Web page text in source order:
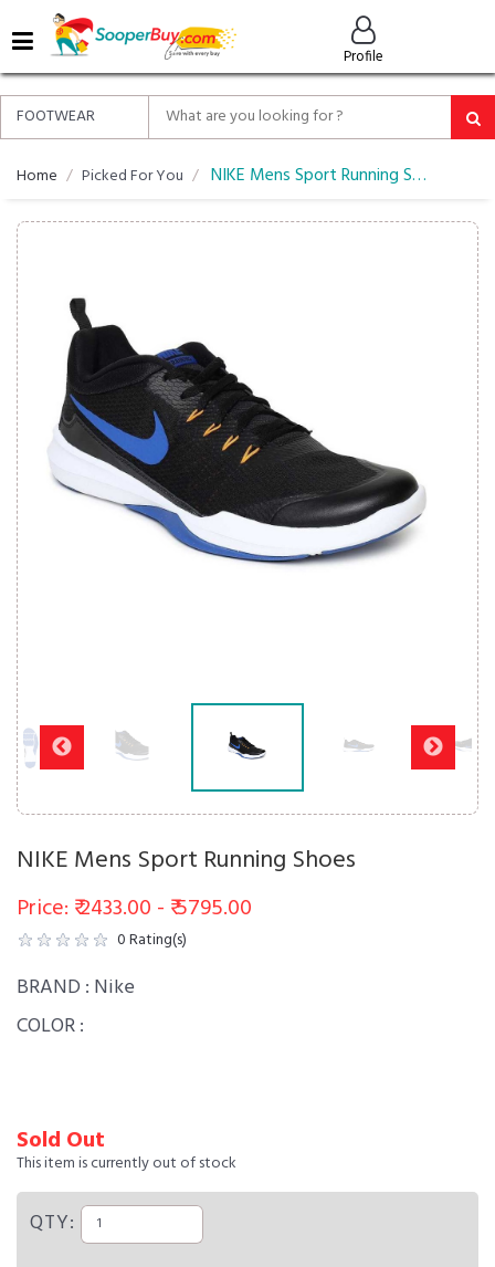
Profile
MENU
ALL
ABOUT
SOOPERBUY
PRIVACY
CONTACT
EASY
DELIVERY
RETURNS*
Home Picked For You NIKE Mens Sport Running Shoes
NIKE Mens Sport Running Shoes
Price: ₹ 2433.00 - ₹ 5795.00
0Rating(s)
BRAND : Nike
COLOR :
Sold Out
This item is currently out of stock
QTY: